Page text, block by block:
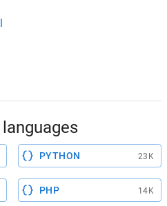
PYTHON 23K
PHP 14K